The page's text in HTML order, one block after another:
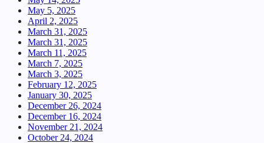
May 5, 2025
April 2, 2025
March 31, 2025
March 31, 2025
March 11, 2025
March 7, 2025
March 3, 2025
February 12, 2025
January 30, 2025
December 26, 2024
December 16, 2024
November 21, 2024
October 24, 2024